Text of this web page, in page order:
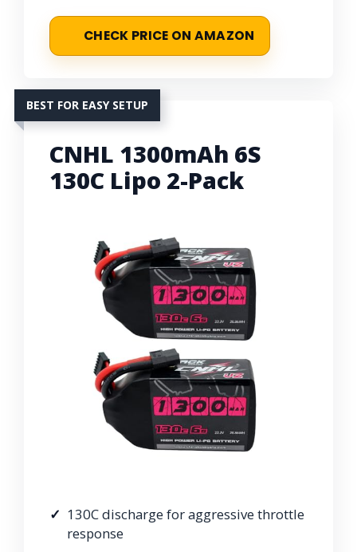
CHECK PRICE ON AMAZON
BEST FOR EASY SETUP
CNHL 1300mAh 6S
130C Lipo 2-Pack
130C discharge for aggressive throttle
response